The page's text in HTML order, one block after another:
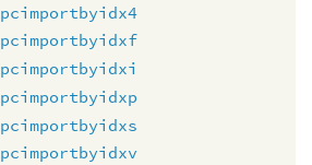
pcimportbyidx4
pcimportbyidxf
pcimportbyidxi
pcimportbyidxp
pcimportbyidxs
pcimportbyidxv